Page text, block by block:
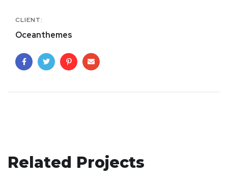
CLIENT:
Oceanthemes
Related Projects